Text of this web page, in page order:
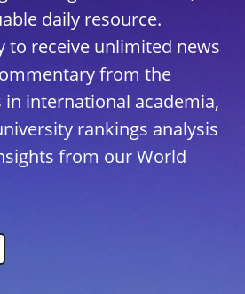
daily resource.
to receive unlimited news
from the
international academia,
rankings analysis
from our World